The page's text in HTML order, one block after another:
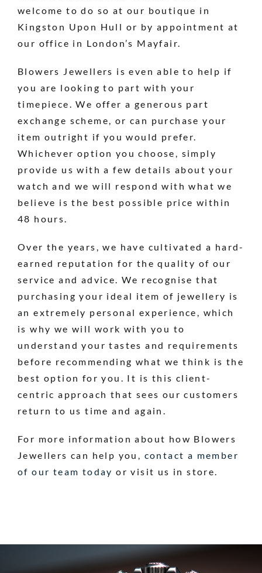
welcome to do so at our boutique in
Kingston Upon Hull or by appointment at
our office in London’s Mayfair.
Blowers Jewellers is even able to help if
you are looking to part with your
timepiece. We offer a generous part
exchange scheme, or can purchase your
item outright if you would prefer.
Whichever option you choose, simply
provide us with a few details about your
watch and we will respond with what we
believe is the best possible price within
48 hours.
Over the years, we have cultivated a hard-
earned reputation for the quality of our
service and advice. We recognise that
purchasing your ideal item of jewellery is
an extremely personal experience, which
is why we will work with you to
understand your tastes and requirements
before recommending what we think is the
best option for you. It is this client-
centric approach that sees our customers
return to us time and again.
For more information about how Blowers
Jewellers can help you, contact a member
of our team today or visit us in store.